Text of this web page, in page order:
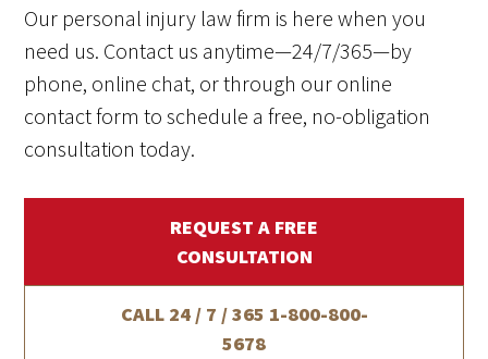
Our personal injury law firm is here when you
need us. Contact us anytime—24/7/365—by
phone, online chat, or through our online
contact form to schedule a free, no-obligation
consultation today.
REQUEST A FREE
CONSULTATION
CALL 24 / 7 / 365 1-800-800-
5678